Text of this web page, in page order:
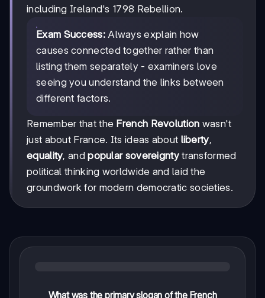
including Ireland's 1798 Rebellion.
Exam Success:Always explain how
causes connected together rather than
listing them separately - examiners love
seeing you understand the links between
different factors.
Remember that the French Revolution wasn't
just about France. Its ideas about liberty,
equality, andpopular sovereigntytransformed
political thinking worldwide and laid the
groundwork for modern democratic societies.
What was the primary slogan of the French